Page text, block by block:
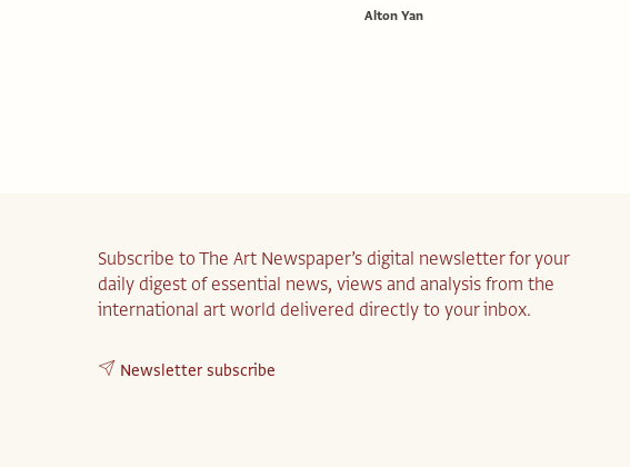
Alton Yan
Subscribe to The Art Newspaper’s digital newsletter for your
daily digest of essential news, views and analysis from the
international art world delivered directly to your inbox.
Newsletter subscribe